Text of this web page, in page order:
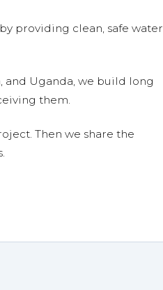
providing clean, safe water
and Uganda, we build long
them.
Then we share the